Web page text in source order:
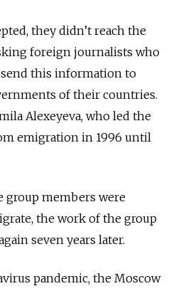
they didn’t reach the
foreign journalists who
send this information to
of their countries.
Alexeyeva, who led the
emigration in 1996 until
group members were
the work of the group
seven years later.
pandemic, the Moscow